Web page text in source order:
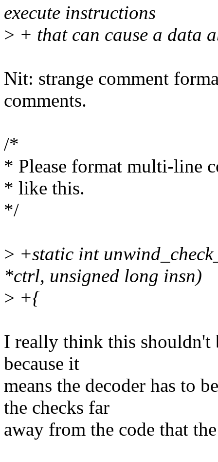
execute instructions
> + that can cause a data
Nit: strange comment
comments.
/*
* Please format multi-line
* like this.
*/
> +static int
*ctrl, unsigned long insn)
> +{
I really think this shouldn't
because it
means the decoder has to
the checks far
away from the code that